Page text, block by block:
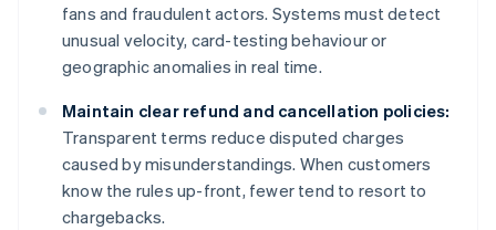
fans and fraudulent actors. Systems must detect
unusual velocity, card-testing behaviour or
geographic anomalies in real time.
Maintain clear refund and cancellation policies:
Transparent terms reduce disputed charges
caused by misunderstandings. When customers
know the rules up-front, fewer tend to resort to
chargebacks.